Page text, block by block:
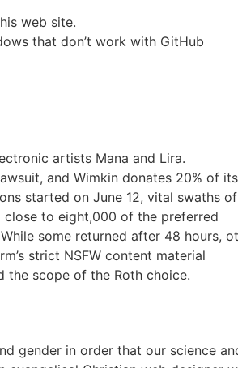
web site.
that don’t work with GitHub
artists Mana and Lira.
and Wimkin donates 20% of its
started on June 12, vital swaths
to eight,000 of the preferred
some returned after 48 hours,
strict NSFW content material
the scope of the Roth choice.
gender in order that our science